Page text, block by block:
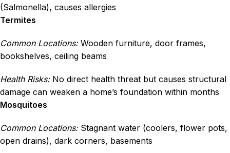
(Salmonella), causes allergies
Termites
Common Locations:Wooden furniture, door frames,
bookshelves, ceiling beams
Health Risks:No direct health threat but causes structural
damage can weaken a home’s foundation within months
Mosquitoes
Common Locations:Stagnant water (coolers, flower pots,
open drains), dark corners, basements